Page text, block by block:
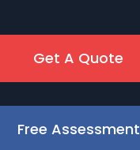
Get A Quote
Free Assessment